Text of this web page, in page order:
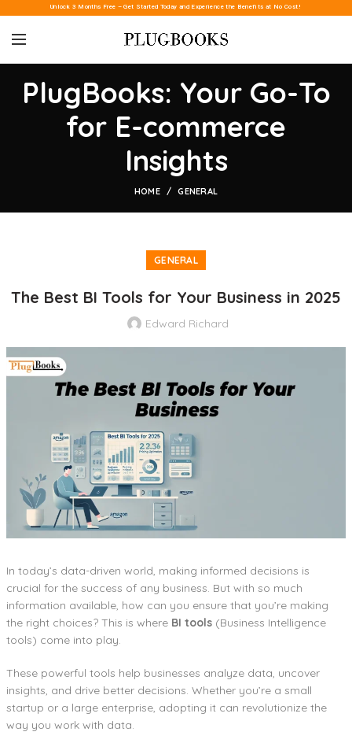
Unlock 3 Months Free – Get Started Today and Experience the Benefits at No Cost!
PlugBooks: Your Go-To
for E-commerce
Insights
HOME GENERAL
GENERAL
The Best BI Tools for Your Business in 2025
Edward Richard
In today’s data-driven world, making informed decisions is
crucial for the success of any business. But with so much
information available, how can you ensure that you’re making
the right choices? This is where BI tools (Business Intelligence
tools) come into play.
These powerful tools help businesses analyze data, uncover
insights, and drive better decisions. Whether you’re a small
startup or a large enterprise, adopting it can revolutionize the
way you work with data.